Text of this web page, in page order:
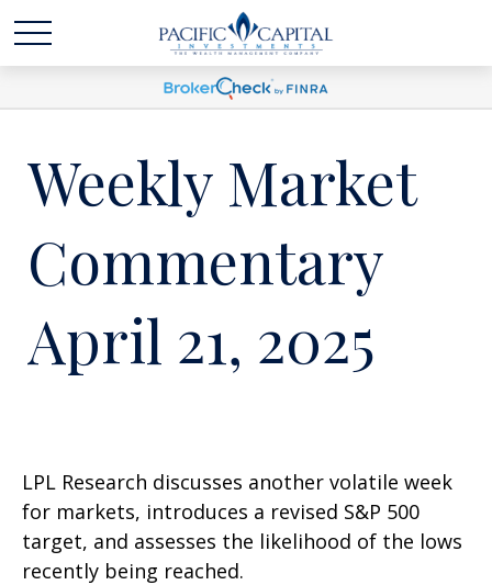
Weekly Market
Commentary
April 21, 2025
LPL Research discusses another volatile week
for markets, introduces a revised S&P 500
target, and assesses the likelihood of the lows
recently being reached.